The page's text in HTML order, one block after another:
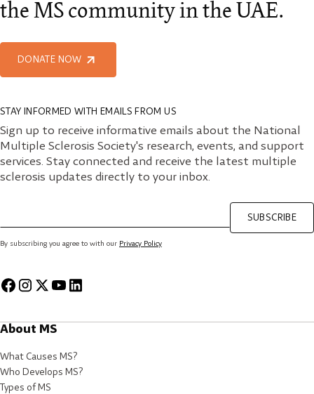
the MS community in the UAE.
DONATE NOW
STAY INFORMED WITH EMAILS FROM US
Sign up to receive informative emails about the National
Multiple Sclerosis Society's research, events, and support
services. Stay connected and receive the latest multiple
sclerosis updates directly to your inbox.
By subscribing you agree to with our Privacy Policy
SUBSCRIBE
About MS
What Causes MS?
Who Develops MS?
Types of MS